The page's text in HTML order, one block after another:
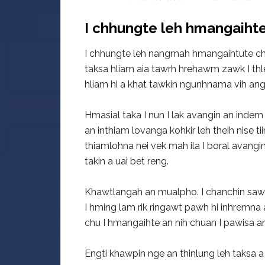
I chhungte leh
I chhungte leh nangmah hmangaihtute
taksa hliam aia tawrh hrehawm zawk I
hliam hi a khat tawkin ngunhnama vih
Hmasial taka I nun I lak avangin an
an inthiam lovanga kohkir leh theih nise
thiamlohna nei vek mah ila I boral
takin a uai bet reng.
Khawtlangah an mualpho. I chanchin
I hming lam rik ringawt pawh hi
chu I hmangaihte an nih chuan I pawisa
Engti khawpin nge an thinlung leh taksa